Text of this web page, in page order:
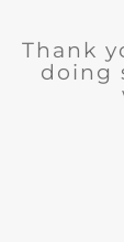
Thank
doing